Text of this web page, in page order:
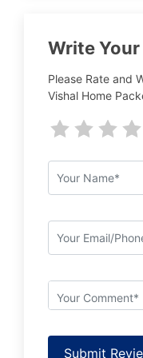
Write
Please Rate and
Vishal Home
Submit